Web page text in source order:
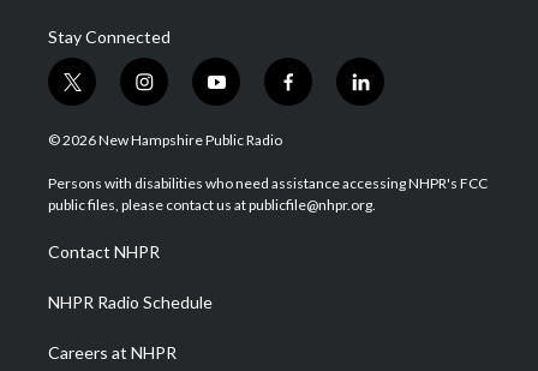
Stay Connected
t
w
i
t
e
i
n
s
a
g
a
m
y
o
u
u
b
f
a
b
o
l
i
e
d
© 2026 New Hampshire Public Radio
Persons with disabilities who need assistance accessing NHPR's FCC
public files, please contact us at publicfile@nhpr.org.
Contact NHPR
NHPR Radio Schedule
Careers at NHPR